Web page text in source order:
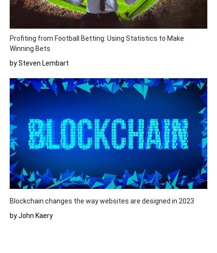
Profiting from Football Betting: Using Statistics to Make
Winning Bets
by Steven Lembart
Blockchain changes the way websites are designed in 2023
by John Kaery